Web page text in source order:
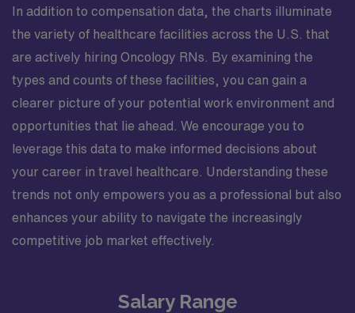
In addition to compensation data, the charts illuminate
the variety of healthcare facilities across the U.S. that
are actively hiring Oncology RNs. By examining the
types and counts of these facilities, you can gain a
clearer picture of your potential work environment and
opportunities that lie ahead. We encourage you to
leverage this data to make informed decisions about
your career in travel healthcare. Understanding these
trends not only empowers you as a professional but also
enhances your ability to navigate the increasingly
competitive job market effectively.
Salary Range